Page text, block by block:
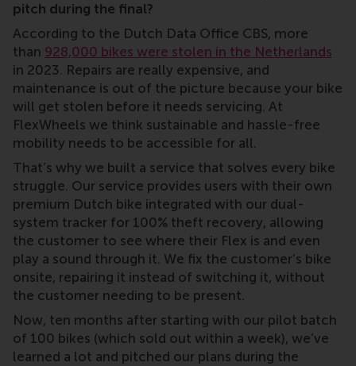
pitch during the final?
According to the Dutch Data Office CBS, more
than 928,000 bikes were stolen in the Netherlands
in 2023. Repairs are really expensive, and
maintenance is out of the picture because your bike
will get stolen before it needs servicing. At
FlexWheels we think sustainable and hassle-free
mobility needs to be accessible for all.
That’s why we built a service that solves every bike
struggle. Our service provides users with their own
premium Dutch bike integrated with our dual-
system tracker for 100% theft recovery, allowing
the customer to see where their Flex is and even
play a sound through it. We fix the customer’s bike
onsite, repairing it instead of switching it, without
the customer needing to be present.
Now, ten months after starting with our pilot batch
of 100 bikes (which sold out within a week), we’ve
learned a lot and pitched our plans during the